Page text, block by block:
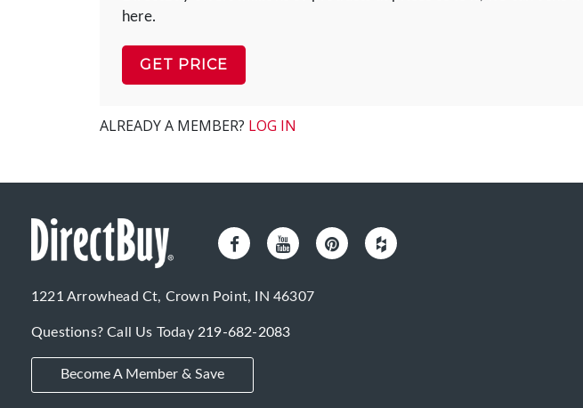
here.
GET PRICE
ALREADY A MEMBER? LOG IN
1221 Arrowhead Ct, Crown Point, IN 46307
Questions? Call Us Today 219-682-2083
Become A Member & Save